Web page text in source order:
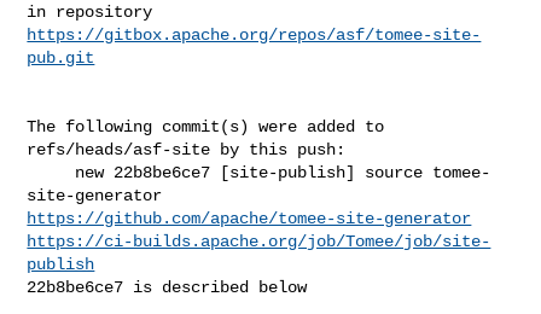
https://gitbox.apache.org/repos/asf/tomee-site-
pub.git
The following commit(s) were added to
refs/heads/asf-site by this push:
https://github.com/apache/tomee-site-generator
https://ci-builds.apache.org/job/Tomee/job/site-
publish
22b8be6ce7 is described below